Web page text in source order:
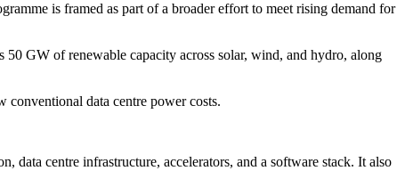
is framed as part of a broader effort to meet rising demand for
GW of renewable capacity across solar, wind, and hydro, along
conventional data centre power costs.
centre infrastructure, accelerators, and a software stack. It also